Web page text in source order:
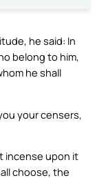
he said: In
belong to him,
he shall
your censers,
incense upon it
choose, the